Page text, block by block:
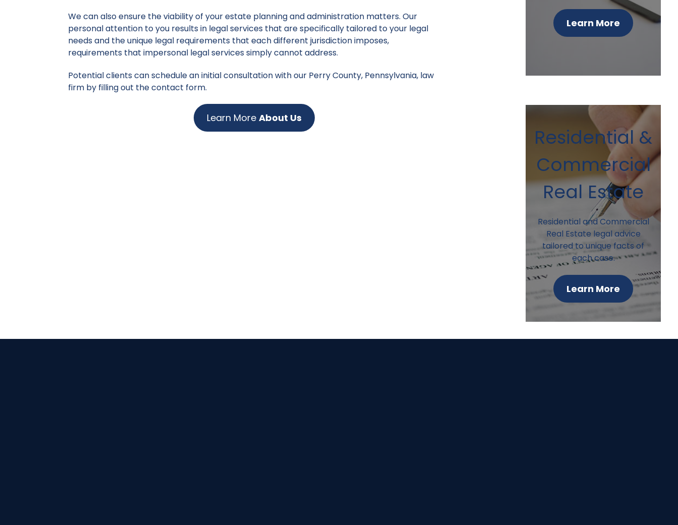
We can also ensure the viability of your estate planning and administration matters. Our
personal attention to you results in legal services that are specifically tailored to your legal
needs and the unique legal requirements that each different jurisdiction imposes,
requirements that impersonal legal services simply cannot address.
Potential clients can schedule an initial consultation with our Perry County, Pennsylvania, law
firm by filling out the contact form.
Learn More About Us
Learn More
Residential &
Commercial
Real Estate
Residential and Commercial
Real Estate legal advice
tailored to unique facts of
each case.
Learn More